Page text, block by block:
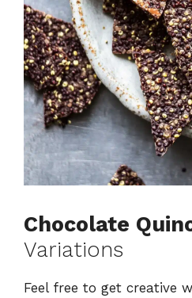
Chocolate
Variations
Feel free to get creative